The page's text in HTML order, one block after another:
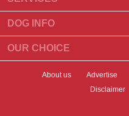
What associations do we
Contact Us
Our Partners
Newsletter
Groomer Program
Find a Breeder
Puppies for Sale
Find a Litter
Adopt a Dog
DOG INFO
Dog Breeds
Top Stories
OUR CHOICE
Top 10 Dogs to Choose For
About us Advertise
Disclaimer